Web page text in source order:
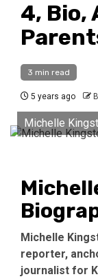
4, Bio,
3 min read
5 years ago
Michelle
Michelle
reporter,
journalist for